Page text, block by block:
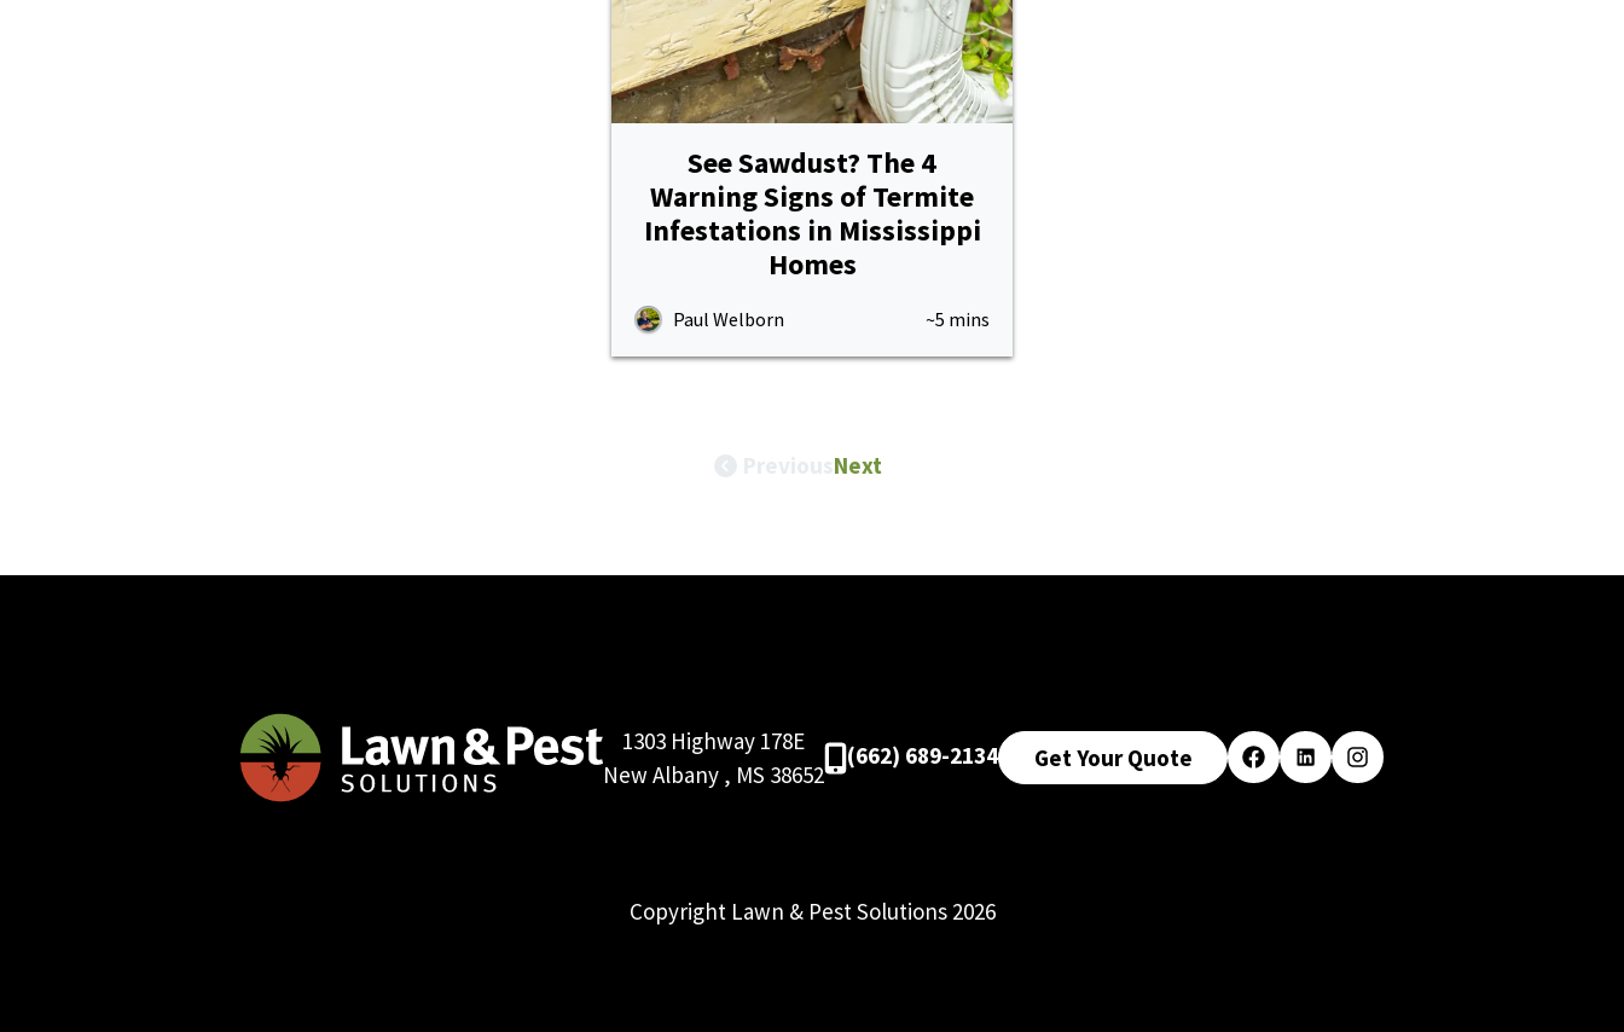
See Sawdust? The 4
Warning Signs of Termite
Infestations in Mississippi
Homes
Paul Welborn ~5 mins
Next
1303 Highway 178E
New Albany , MS 38652
(662) 689-2134
Get Your Quote
Facebook
LinkedInInstagram
Copyright Lawn & Pest Solutions 2026